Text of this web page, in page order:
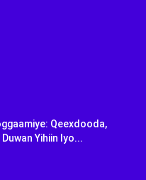
Qeexdooda,
Yihiin Iyo...